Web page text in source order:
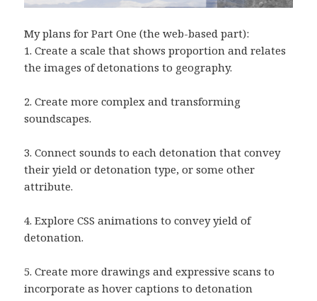
My plans for Part One (the web-based part):
1. Create a scale that shows proportion and relates
the images of detonations to geography.
2. Create more complex and transforming
soundscapes.
3. Connect sounds to each detonation that convey
their yield or detonation type, or some other
attribute.
4. Explore CSS animations to convey yield of
detonation.
5. Create more drawings and expressive scans to
incorporate as hover captions to detonation